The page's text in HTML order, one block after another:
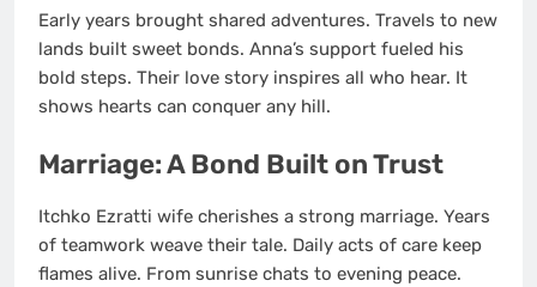
Early years brought shared adventures. Travels to new
lands built sweet bonds. Anna’s support fueled his
bold steps. Their love story inspires all who hear. It
shows hearts can conquer any hill.
Marriage: A Bond Built on Trust
Itchko Ezratti wife cherishes a strong marriage. Years
of teamwork weave their tale. Daily acts of care keep
flames alive. From sunrise chats to evening peace.